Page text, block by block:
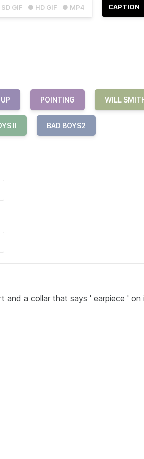
GIF ● HD GIF ● MP4 CAPTION
POINTING WILL
II BAD BOYS2
and a collar that says ' earpiece ' on